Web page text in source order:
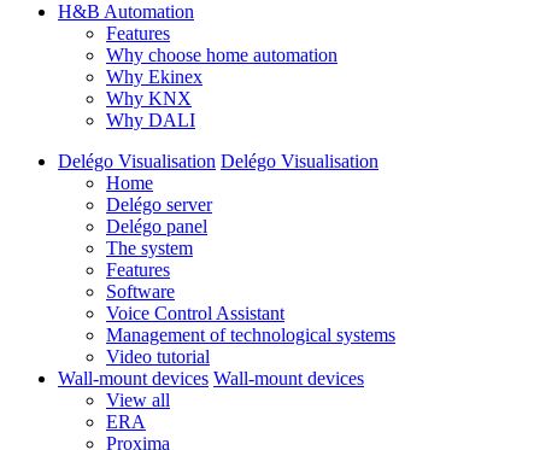
H&B Automation
Features
Why choose home automation
Why Ekinex
Why KNX
Why DALI
Delégo Visualisation Delégo Visualisation
Home
Delégo server
Delégo panel
The system
Features
Software
Voice Control Assistant
Management of technological systems
Video tutorial
Wall-mount devices Wall-mount devices
View all
ERA
Proxima